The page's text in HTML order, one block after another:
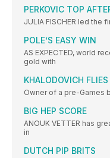
PERKOVIC TOP
JULIA FISCHER led the
POLE’S EASY WIN
AS EXPECTED, world
gold with
KHALODOVICH
Owner of a pre-Games
BIG HEP SCORE
ANOUK VETTER has
in
DUTCH PIP BRITS